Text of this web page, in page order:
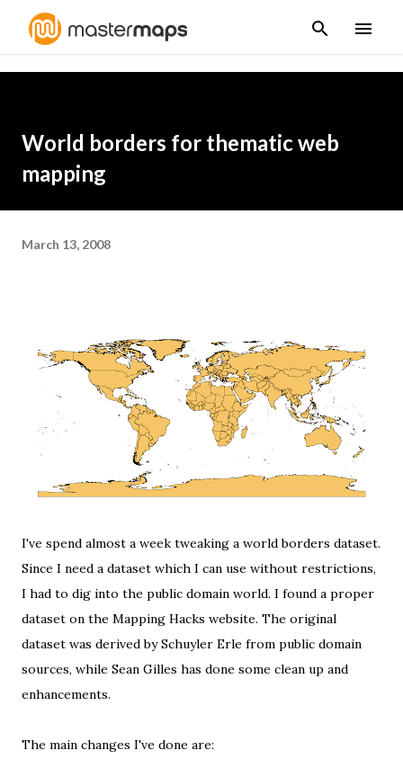
Skip to main content
World borders for thematic web
mapping
March 13, 2008
I've spend almost a week tweaking a world borders dataset.
Since I need a dataset which I can use without restrictions,
I had to dig into the public domain world. I found a proper
dataset on the Mapping Hacks website. The original
dataset was derived by Schuyler Erle from public domain
sources, while Sean Gilles has done some clean up and
enhancements.
The main changes I've done are: